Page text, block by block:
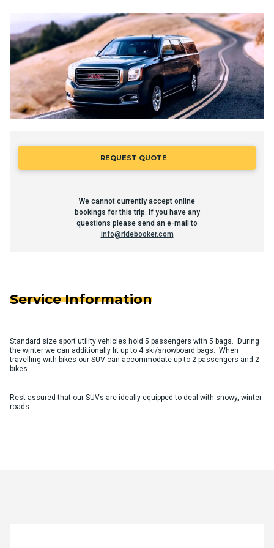
REQUEST QUOTE
We cannot currently accept online
bookings for this trip. If you have any
questions please send an e-mail to
info@ridebooker.com
Service Information
Standard size sport utility vehicles hold 5 passengers with 5 bags. During
the winter we can additionally fit up to 4 ski/snowboard bags. When
travelling with bikes our SUV can accommodate up to 2 passengers and 2
bikes.
Rest assured that our SUVs are ideally equipped to deal with snowy, winter
roads.